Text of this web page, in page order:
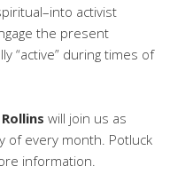
activist
the present
“active” during times of
will join us as
of every month. Potluck
information.